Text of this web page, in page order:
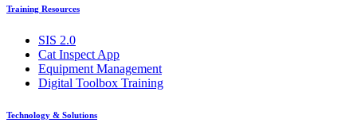
Training Resources
SIS 2.0
Cat Inspect App
Equipment Management
Digital Toolbox Training
Technology & Solutions